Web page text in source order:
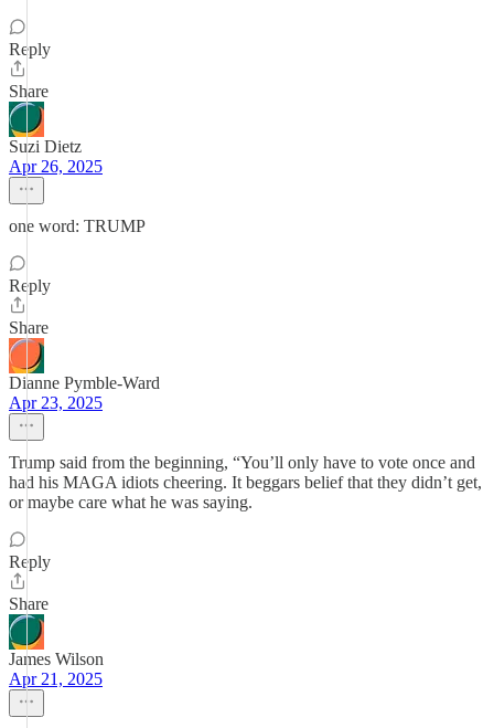
Reply
Share
Suzi Dietz
Apr 26, 2025
one word: TRUMP
Reply
Share
Dianne Pymble-Ward
Apr 23, 2025
Trump said from the beginning, “You’ll only have to vote once and
had his MAGA idiots cheering. It beggars belief that they didn’t get,
or maybe care what he was saying.
Reply
Share
James Wilson
Apr 21, 2025